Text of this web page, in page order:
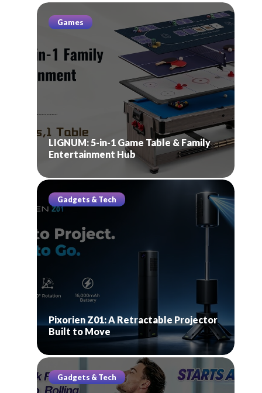
Games
LIGNUM: 5-in-1 Game Table & Family
Entertainment Hub
Gadgets & Tech
Pixorien Z01: A Retractable Projector
Built to Move
Gadgets & Tech